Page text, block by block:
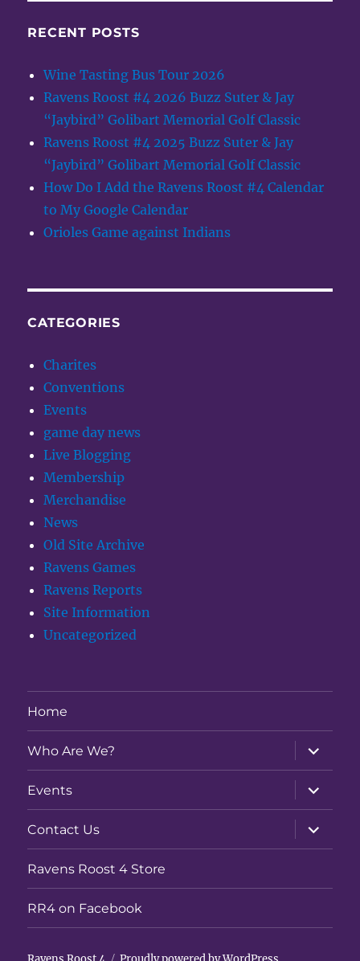
RECENT POSTS
Wine Tasting Bus Tour 2026
Ravens Roost #4 2026 Buzz Suter & Jay
“Jaybird” Golibart Memorial Golf Classic
Ravens Roost #4 2025 Buzz Suter & Jay
“Jaybird” Golibart Memorial Golf Classic
How Do I Add the Ravens Roost #4 Calendar
to My Google Calendar
Orioles Game against Indians
CATEGORIES
Charites
Conventions
Events
game day news
Live Blogging
Membership
Merchandise
News
Old Site Archive
Ravens Games
Ravens Reports
Site Information
Uncategorized
Home
Who Are We?
expand
child
menu
Events
expand
child
menu
Contact Us
expand
child
menu
Ravens Roost 4 Store
RR4 on Facebook